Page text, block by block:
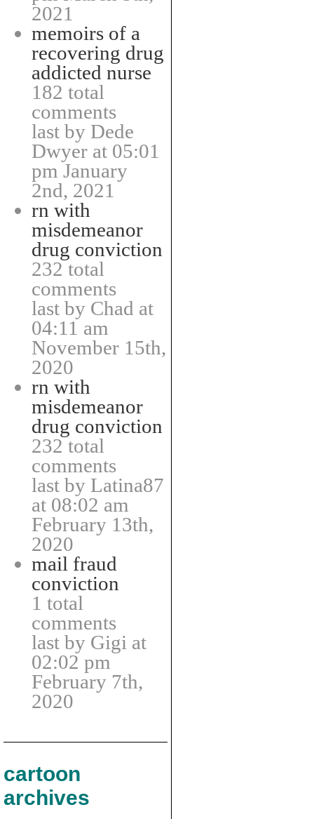
2021
memoirs of a
recovering drug
addicted nurse
182 total
comments
last by Dede
Dwyer at 05:01
pm January
2nd, 2021
rn with
misdemeanor
drug conviction
232 total
comments
last by Chad at
04:11 am
November 15th,
2020
rn with
misdemeanor
drug conviction
232 total
comments
last by Latina87
at 08:02 am
February 13th,
2020
mail fraud
conviction
1 total
comments
last by Gigi at
02:02 pm
February 7th,
2020
cartoon
archives